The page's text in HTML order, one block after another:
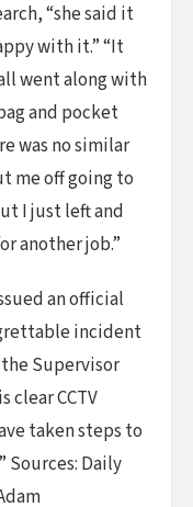
“she said it
with it.” “It
went along with
and pocket
was no similar
me off going to
I just left and
another job.”
an official
incident
Supervisor
clear CCTV
taken steps to
Sources: Daily